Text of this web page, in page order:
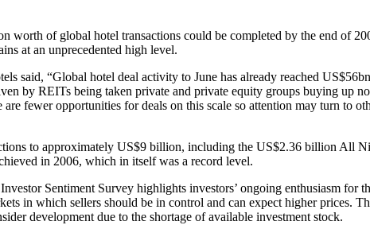
worth of global hotel transactions could be completed by the end of
at an unprecedented high level.
said, “Global hotel deal activity to June has already reached
by REITs being taken private and private equity groups buying up
fewer opportunities for deals on this scale so attention may turn to
to approximately US$9 billion, including the US$2.36 billion All
in 2006, which in itself was a record level.
Sentiment Survey highlights investors’ ongoing enthusiasm
in which sellers should be in control and can expect higher prices.
development due to the shortage of available investment stock.